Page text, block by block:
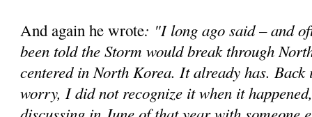
And again he wrote: "I long ago said – and
been told the Storm would break through
centered in North Korea. It already has.
worry, I did not recognize it when it